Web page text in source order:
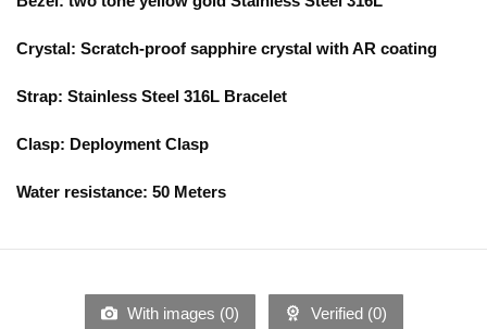
Crystal: Scratch-proof sapphire crystal with AR coating
Strap: Stainless Steel 316L Bracelet
Clasp: Deployment Clasp
Water resistance: 50 Meters
With images (0) Verified (0)